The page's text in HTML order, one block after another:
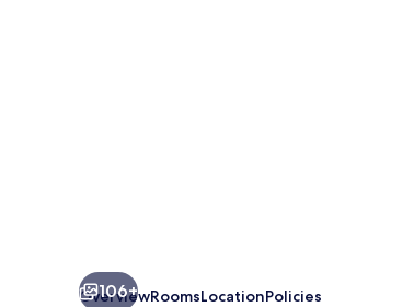
106+
OverviewRoomsLocationPolicies